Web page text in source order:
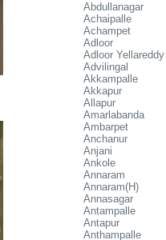
Abdullanagar
Achaipalle
Achampet
Adloor
Adloor Yellareddy
Advilingal
Akkampalle
Akkapur
Allapur
Amarlabanda
Ambarpet
Anchanur
Anjani
Ankole
Annaram
Annaram(H)
Annasagar
Antampalle
Antapur
Anthampalle